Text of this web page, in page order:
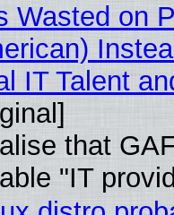
Wasted on
IT Talent
that
"IT